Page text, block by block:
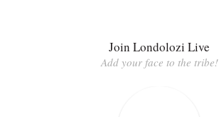
Join Londolozi Live
Add your face to the tribe!